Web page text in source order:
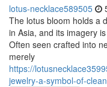
lotus-necklace589505
The lotus bloom holds a
in Asia, and its imagery
Often seen crafted into
merely
https://
jewelry-a-symbol-of-